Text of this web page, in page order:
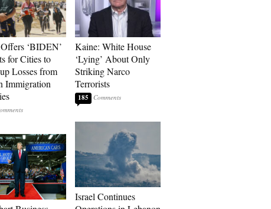
‘BIDEN’
for Cities to
Losses from
Immigration
Kaine: White House
‘Lying’ About Only
Striking Narco
Terrorists
185
Israel Continues